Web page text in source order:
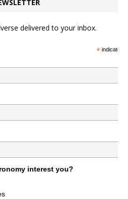
delivered to your inbox.
*indicates
interest you?